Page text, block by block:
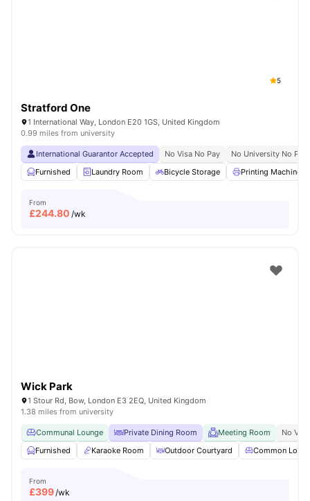
5
Stratford One
1 International Way, London E20 1GS, United Kingdom
0.99 miles from university
International Guarantor Accepted No Visa No Pay
No University No Pay
Furnished
Laundry Room Bicycle Storage Printing Machine
From
£244.80 /wk
Wick Park
1 Stour Rd, Bow, London E3 2EQ, United Kingdom
1.38 miles from university
Communal Lounge Private Dining Room Meeting Room
No
Furnished
Karaoke Room Outdoor Courtyard Common
From
£399/wk